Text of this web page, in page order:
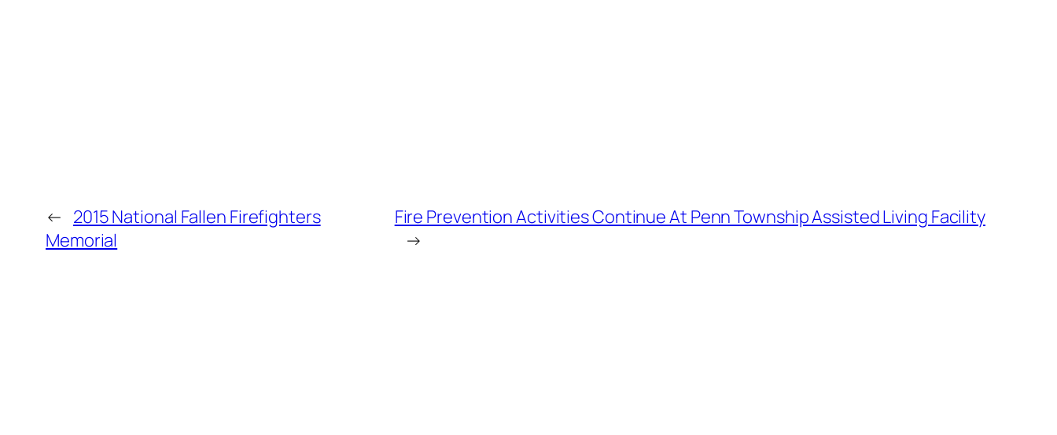
← 2015 National Fallen Firefighters
Memorial
Fire Prevention Activities Continue At Penn Township Assisted Living Facility
→